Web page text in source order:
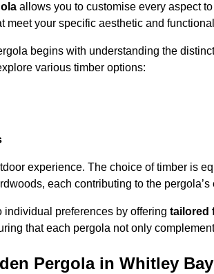
allows you to customise every aspect
meet your specific aesthetic and
begins with understanding the
various timber options:
experience. The choice of timber is
each contributing to the
individual preferences by offering tailored
that each pergola not only
Pergola in Whitley Bay